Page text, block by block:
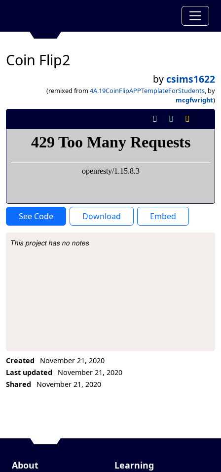
Coin Flip2
bycsims1622
(remixed from 4A.19CoinFlipAPPTemplateForStudents, by
mcgfwright)
See Code Download Embed
Project Description
This project has no notes
Created
November 21, 2020
Last updated
November 21, 2020
Shared
November 21, 2020
About Learning